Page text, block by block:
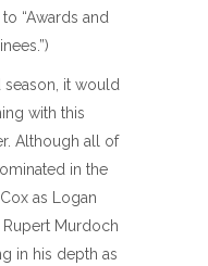
“Awards and
season, it would
with this
Although all of
in the
as Logan
Rupert Murdoch
in his depth as